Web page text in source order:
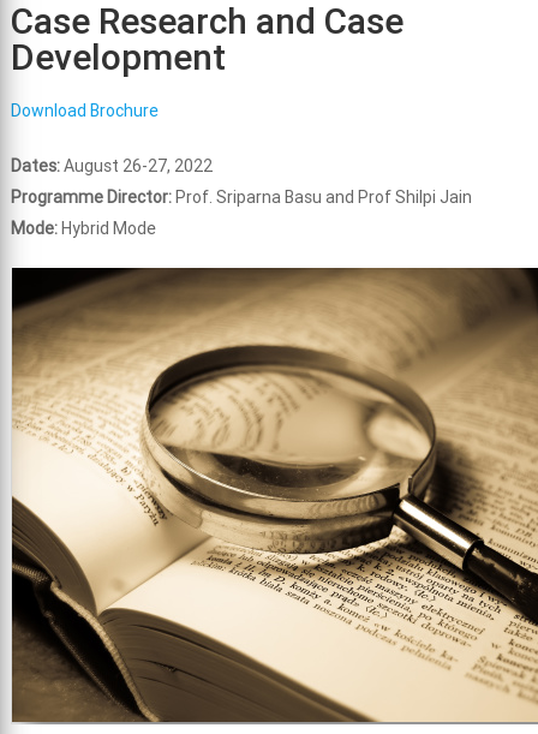
Case Research and Case
Development
Download Brochure
Dates:August 26-27, 2022
Programme Director:Prof. Sriparna Basu and Prof Shilpi Jain
Mode:Hybrid Mode